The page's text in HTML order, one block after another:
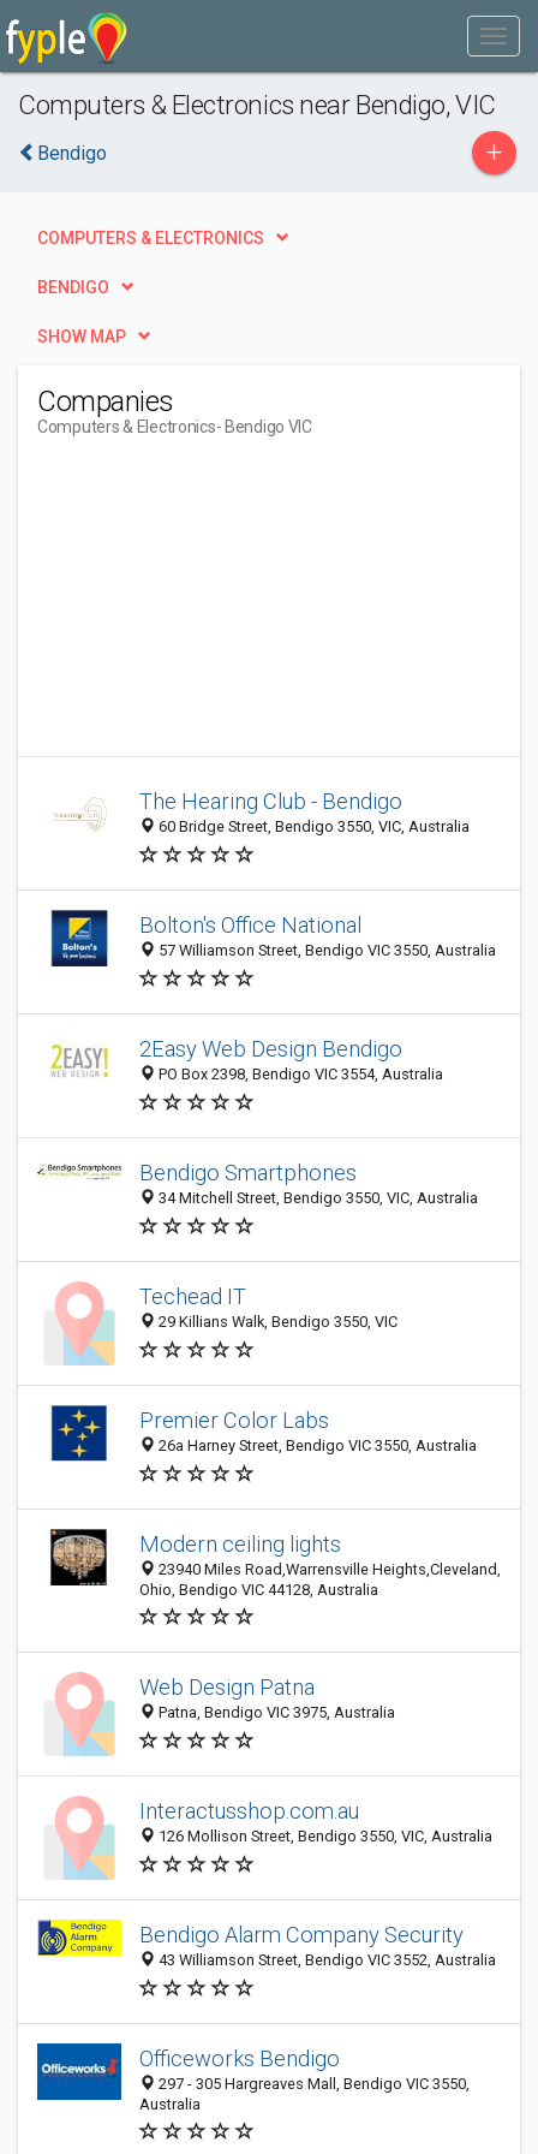
Computers & Electronics near Bendigo, VIC
Bendigo +
COMPUTERS & ELECTRONICS
BENDIGO
SHOW MAP
Companies
Computers & Electronics- Bendigo VIC
The Hearing Club - Bendigo
60 Bridge Street, Bendigo 3550, VIC, Australia
Bolton's Office National
57 Williamson Street, Bendigo VIC 3550, Australia
2Easy Web Design Bendigo
PO Box 2398, Bendigo VIC 3554, Australia
Bendigo Smartphones
34 Mitchell Street, Bendigo 3550, VIC, Australia
Techead IT
29 Killians Walk, Bendigo 3550, VIC
Premier Color Labs
26a Harney Street, Bendigo VIC 3550, Australia
Modern ceiling lights
23940 Miles Road,Warrensville Heights,Cleveland,
Ohio, Bendigo VIC 44128, Australia
Web Design Patna
Patna, Bendigo VIC 3975, Australia
Interactusshop.com.au
126 Mollison Street, Bendigo 3550, VIC, Australia
Bendigo Alarm Company Security
43 Williamson Street, Bendigo VIC 3552, Australia
Officeworks Bendigo
297 - 305 Hargreaves Mall, Bendigo VIC 3550,
Australia